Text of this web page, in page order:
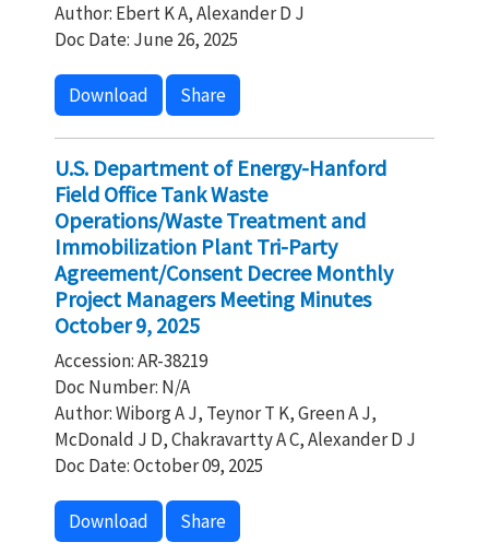
Author: Ebert K A, Alexander D J
Doc Date: June 26, 2025
Download Share
U.S. Department of Energy-Hanford
Field Office Tank Waste
Operations/Waste Treatment and
Immobilization Plant Tri-Party
Agreement/Consent Decree Monthly
Project Managers Meeting Minutes
October 9, 2025
Accession: AR-38219
Doc Number: N/A
Author: Wiborg A J, Teynor T K, Green A J,
McDonald J D, Chakravartty A C, Alexander D J
Doc Date: October 09, 2025
Download Share